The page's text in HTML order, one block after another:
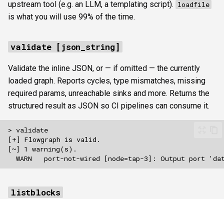
upstream tool (e.g. an LLM, a templating script). loadfile
is what you will use 99% of the time.
validate [json_string]
Validate the inline JSON, or — if omitted — the currently
loaded graph. Reports cycles, type mismatches, missing
required params, unreachable sinks and more. Returns the
structured result as JSON so CI pipelines can consume it.
listblocks